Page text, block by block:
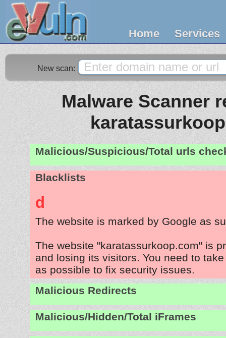
Home Services
New scan:
Malware Scanner
Malicious/Suspicious/Total urls
Blacklists
d
The website is marked by Google as
The website "karatassurkoop.com" is
and losing its visitors. You need to
as possible to fix security issues.
Malicious Redirects
Malicious/Hidden/Total iFrames